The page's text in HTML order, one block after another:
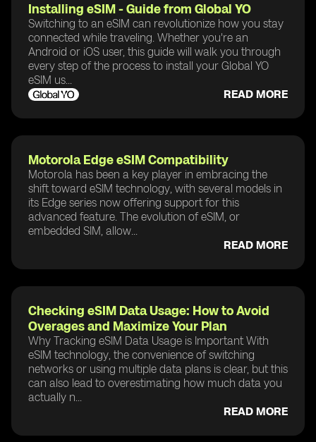
Installing eSIM - Guide from Global YO
Switching to an eSIM can revolutionize how you stay
connected while traveling. Whether you're an
Android or iOS user, this guide will walk you through
every step of the process to install your Global YO
eSIM us...
READ MORE
Motorola Edge eSIM Compatibility
Motorola has been a key player in embracing the
shift toward eSIM technology, with several models in
its Edge series now offering support for this
advanced feature. The evolution of eSIM, or
embedded SIM, allow...
READ MORE
Checking eSIM Data Usage: How to Avoid
Overages and Maximize Your Plan
Why Tracking eSIM Data Usage is Important With
eSIM technology, the convenience of switching
networks or using multiple data plans is clear, but this
can also lead to overestimating how much data you
actually n...
READ MORE